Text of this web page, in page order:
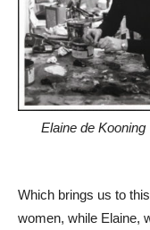
Elaine de Kooning
Which brings us to
women, while Elaine,